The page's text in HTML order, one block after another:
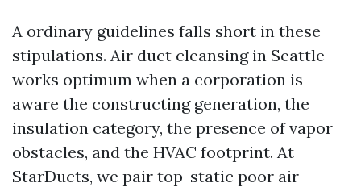
A ordinary guidelines falls short in these
stipulations. Air duct cleansing in Seattle
works optimum when a corporation is
aware the constructing generation, the
insulation category, the presence of vapor
obstacles, and the HVAC footprint. At
StarDucts, we pair top-static poor air